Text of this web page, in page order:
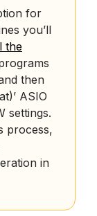
for
you’ll
the
then
ASIO
settings.
process,
in